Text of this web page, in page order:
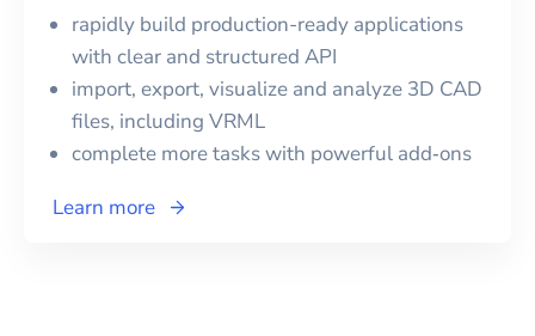
rapidly build production-ready applications
with clear and structured API
import, export, visualize and analyze 3D CAD
files, including VRML
complete more tasks with powerful add‑ons
Learn more